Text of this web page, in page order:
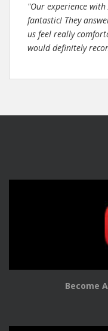
"Our experience with
fantastic! They
us feel really
would definitely
Become